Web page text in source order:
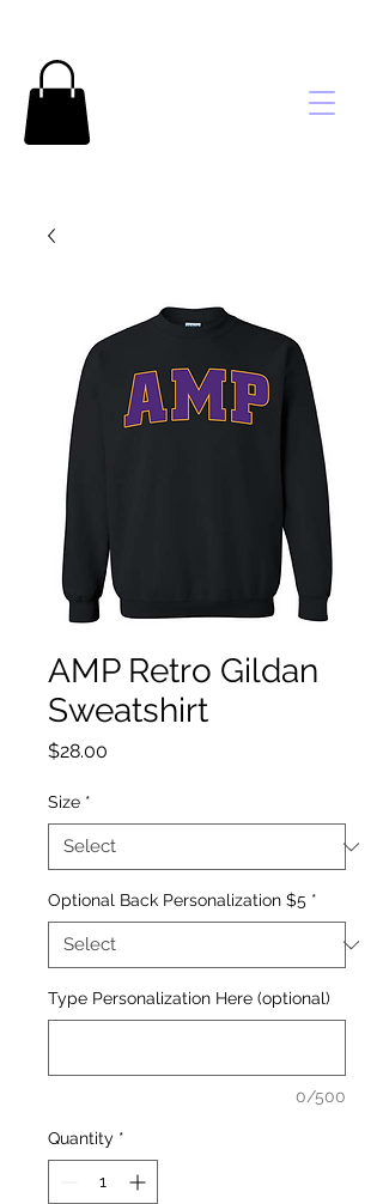
AMP Retro Gildan
Sweatshirt
$28.00
Size *
Optional Back Personalization $5 *
Type Personalization Here (optional)
0/500
Quantity *